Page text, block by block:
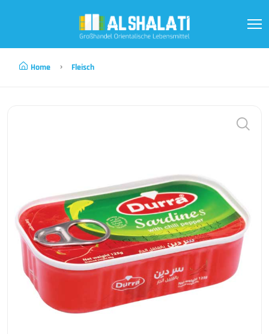
Home Fleisch